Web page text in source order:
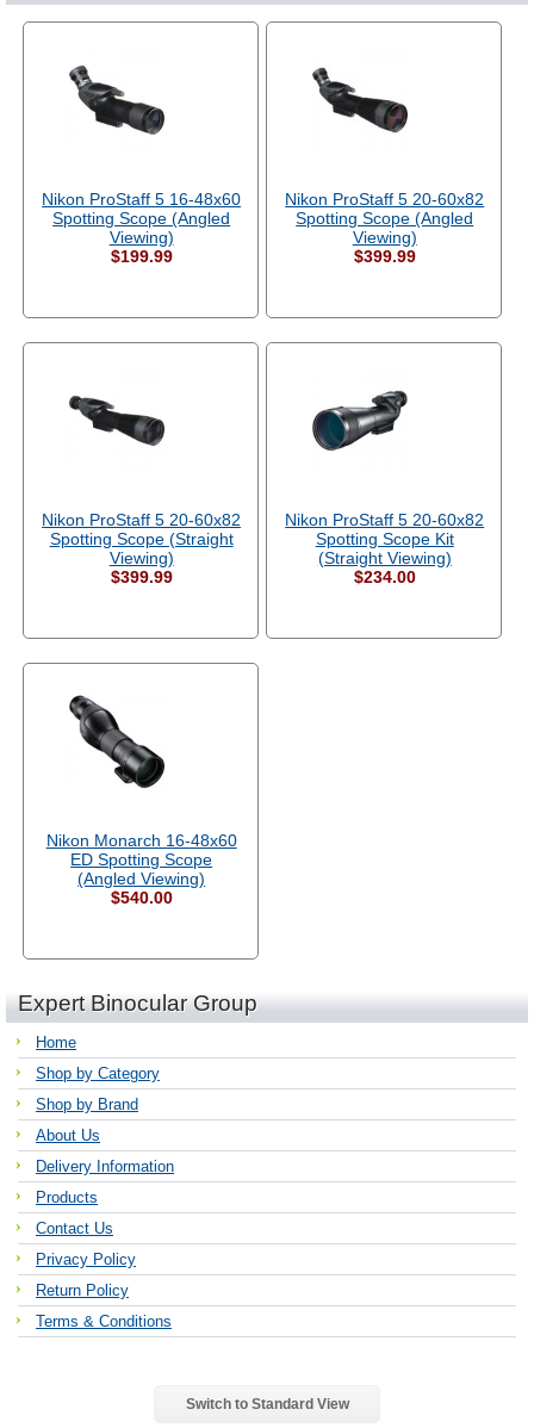
Nikon ProStaff 5 16-48x60
Spotting Scope (Angled
Viewing)
$199.99
Nikon ProStaff 5 20-60x82
Spotting Scope (Angled
Viewing)
$399.99
Nikon ProStaff 5 20-60x82
Spotting Scope (Straight
Viewing)
$399.99
Nikon ProStaff 5 20-60x82
Spotting Scope Kit
(Straight Viewing)
$234.00
Nikon Monarch 16-48x60
ED Spotting Scope
(Angled Viewing)
$540.00
Expert Binocular Group
Home
Shop by Category
Shop by Brand
About Us
Delivery Information
Products
Contact Us
Privacy Policy
Return Policy
Terms & Conditions
Switch to Standard View